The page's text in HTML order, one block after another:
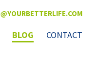
BLOG CONTACT